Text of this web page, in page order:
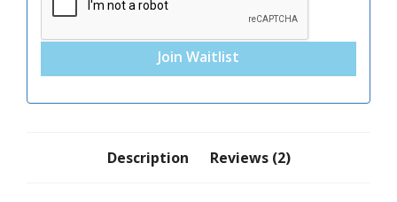
Join Waitlist
Description Reviews (2)